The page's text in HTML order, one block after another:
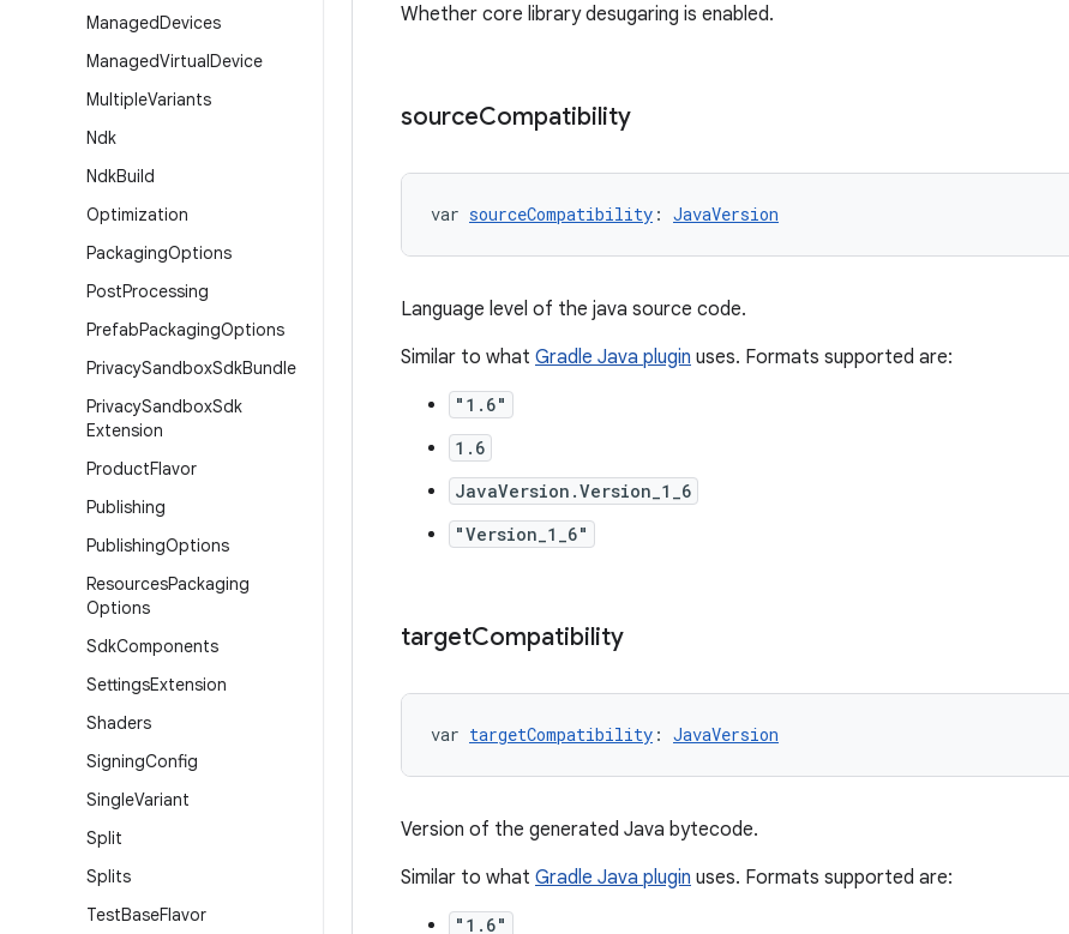
ManagedDevices
ManagedVirtualDevice
MultipleVariants
Ndk
NdkBuild
Optimization
PackagingOptions
PostProcessing
PrefabPackagingOptions
PrivacySandboxSdkBundle
PrivacySandboxSdk
Extension
ProductFlavor
Publishing
PublishingOptions
ResourcesPackaging
Options
SdkComponents
SettingsExtension
Shaders
SigningConfig
SingleVariant
Split
Splits
TestBaseFlavor
Whether core library desugaring is enabled.
sourceCompatibility
var sourceCompatibility : JavaVersion
Language level of the java source code.
Similar to what Gradle Java plugin uses. Formats supported are:
"1.6"
1.6
JavaVersion.Version_1_6
"Version_1_6"
targetCompatibility
var targetCompatibility : JavaVersion
Version of the generated Java bytecode.
Similar to what Gradle Java plugin uses. Formats supported are:
"1.6"